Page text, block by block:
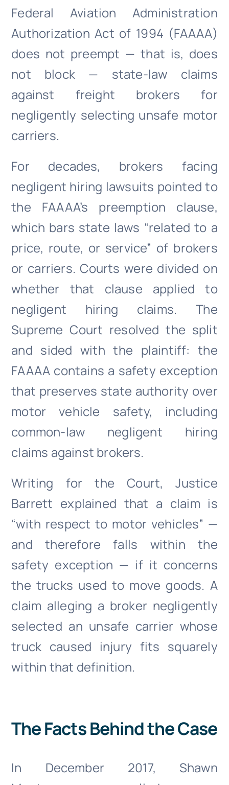
Federal Aviation Administration
Authorization Act of 1994 (FAAAA)
does not preempt — that is, does
not block — state-law claims
against freight brokers for
negligently selecting unsafe motor
carriers.
For decades, brokers facing
negligent hiring lawsuits pointed to
the FAAAA’s preemption clause,
which bars state laws “related to a
price, route, or service” of brokers
or carriers. Courts were divided on
whether that clause applied to
negligent hiring claims. The
Supreme Court resolved the split
and sided with the plaintiff: the
FAAAA contains a safety exception
that preserves state authority over
motor vehicle safety, including
common-law negligent hiring
claims against brokers.
Writing for the Court, Justice
Barrett explained that a claim is
“with respect to motor vehicles” —
and therefore falls within the
safety exception — if it concerns
the trucks used to move goods. A
claim alleging a broker negligently
selected an unsafe carrier whose
truck caused injury fits squarely
within that definition.
The Facts Behind the Case
In December 2017, Shawn